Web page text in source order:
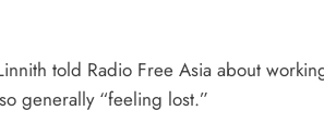
told Radio Free Asia about
generally “feeling lost.”